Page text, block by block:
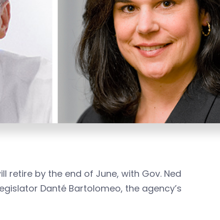
retire by the end of June, with Gov. Ned
Danté Bartolomeo, the agency’s